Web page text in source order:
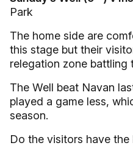
Park
The home side are
this stage but their
relegation zone battling
The Well beat Navan
played a game less,
season.
Do the visitors have